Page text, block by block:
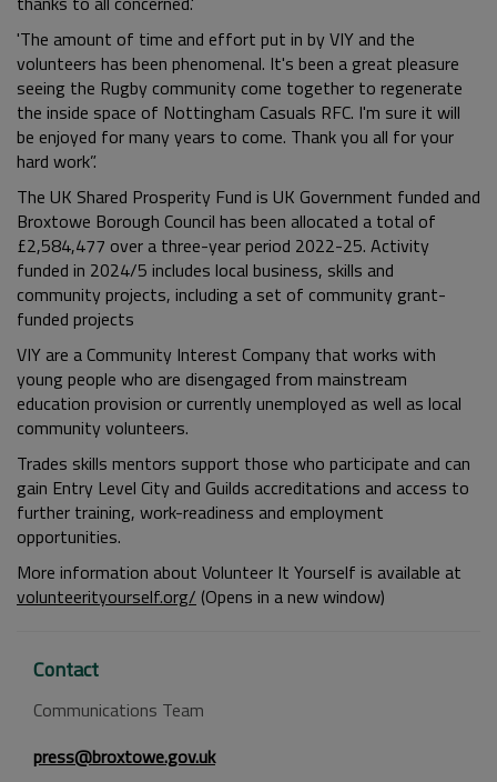
'The amount of time and effort put in by VIY and the
volunteers has been phenomenal. It's been a great pleasure
seeing the Rugby community come together to regenerate
the inside space of Nottingham Casuals RFC. I'm sure it will
be enjoyed for many years to come. Thank you all for your
hard work”.
The UK Shared Prosperity Fund is UK Government funded and
Broxtowe Borough Council has been allocated a total of
£2,584,477 over a three-year period 2022-25. Activity
funded in 2024/5 includes local business, skills and
community projects, including a set of community grant-
funded projects
VIY are a Community Interest Company that works with
young people who are disengaged from mainstream
education provision or currently unemployed as well as local
community volunteers.
Trades skills mentors support those who participate and can
gain Entry Level City and Guilds accreditations and access to
further training, work-readiness and employment
opportunities.
More information about Volunteer It Yourself is available at
volunteerityourself.org/ (Opens in a new window)
Contact
Communications Team
press@broxtowe.gov.uk